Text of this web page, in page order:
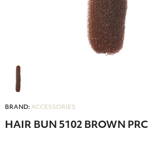
BRAND: ACCESSORIES
HAIR BUN 5102 BROWN PRC